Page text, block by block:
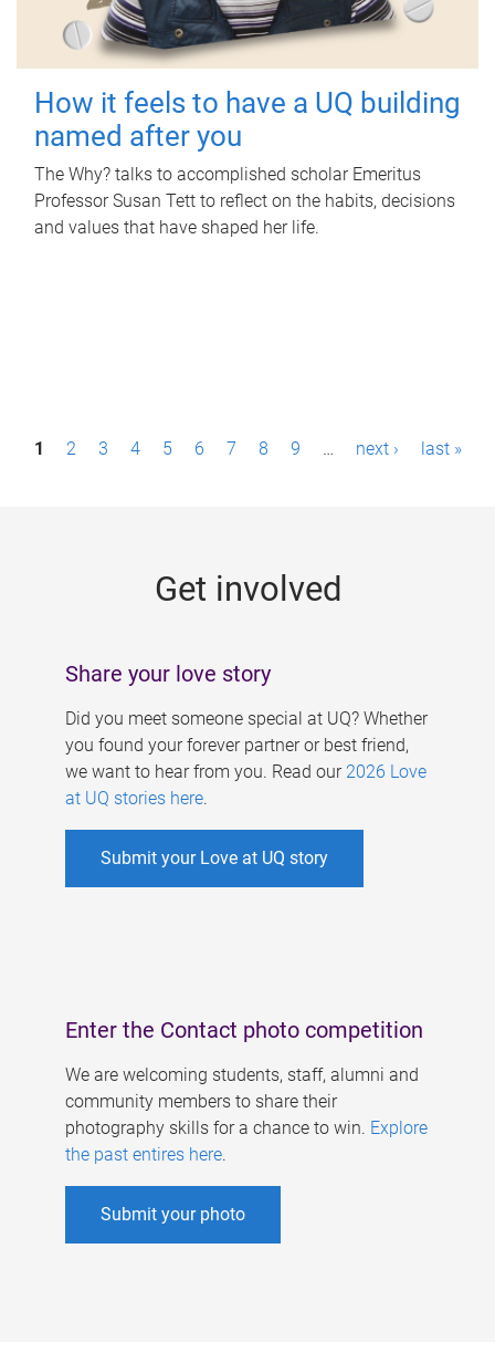
How it feels to have a UQ building
named after you
The Why? talks to accomplished scholar Emeritus
Professor Susan Tett to reflect on the habits, decisions
and values that have shaped her life.
P1 2 3 4 5 6 7 8 9 … next › last »
Get involved
Share your love story
Did you meet someone special at UQ? Whether
you found your forever partner or best friend,
we want to hear from you. Read our 2026 Love
at UQ stories here.
Submit your Love at UQ story
Enter the Contact photo competition
We are welcoming students, staff, alumni and
community members to share their
photography skills for a chance to win. Explore
the past entires here.
Submit your photo